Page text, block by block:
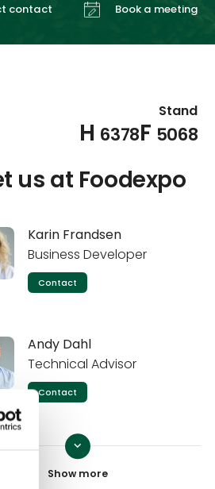
contact Book a meeting
Stand
H 6378F 5068
us at Foodexpo
keyboard_arrow_down
Karin Frandsen
Business Developer
Contact
Andy Dahl
Technical Advisor
Contact
Eva Jørgensen
Technical Advisor - Industry